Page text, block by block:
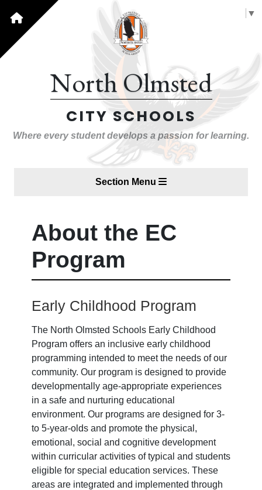
▼
North Olmsted
CITY SCHOOLS
Where every student develops a passion for learning.
Section Menu
About the EC
Program
Early Childhood Program
The North Olmsted Schools Early Childhood
Program offers an inclusive early childhood
programming intended to meet the needs of our
community. Our program is designed to provide
developmentally age-appropriate experiences
in a safe and nurturing educational
environment. Our programs are designed for 3-
to 5-year-olds and promote the physical,
emotional, social and cognitive development
within curricular activities of typical and students
eligible for special education services. These
areas are integrated and implemented through